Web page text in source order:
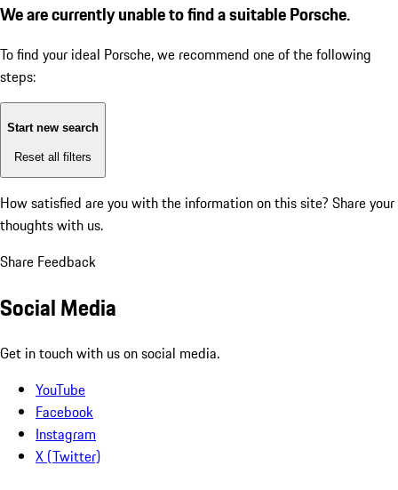
We are currently unable to find a suitable Porsche.
To find your ideal Porsche, we recommend one of the following
steps:
Start new search
Reset all filters
How satisfied are you with the information on this site? Share your
thoughts with us.
Share Feedback
Social Media
Get in touch with us on social media.
YouTube
Facebook
Instagram
X (Twitter)